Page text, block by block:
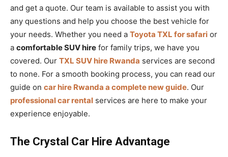
and get a quote. Our team is available to assist you with
any questions and help you choose the best vehicle for
your needs. Whether you need a Toyota TXL for safari or
a comfortable SUV hire for family trips, we have you
covered. Our TXL SUV hire Rwanda services are second
to none. For a smooth booking process, you can read our
guide on car hire Rwanda a complete new guide. Our
professional car rental services are here to make your
experience enjoyable.
The Crystal Car Hire Advantage